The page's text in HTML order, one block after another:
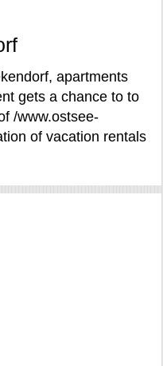
apartments
gets a chance to to
/www.ostsee-
of vacation rentals